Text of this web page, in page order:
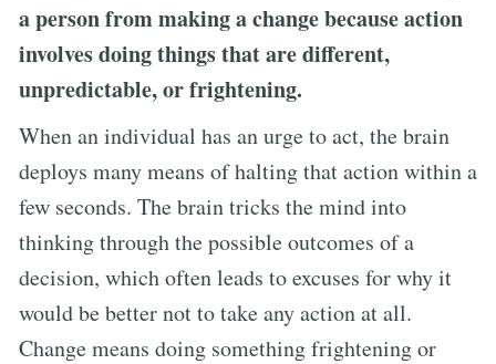
a person from making a change because action
involves doing things that are different,
unpredictable, or frightening.
When an individual has an urge to act, the brain
deploys many means of halting that action within a
few seconds. The brain tricks the mind into
thinking through the possible outcomes of a
decision, which often leads to excuses for why it
would be better not to take any action at all.
Change means doing something frightening or